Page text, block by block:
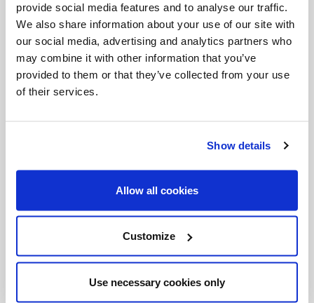
provide social media features and to analyse our traffic.
We also share information about your use of our site with
our social media, advertising and analytics partners who
may combine it with other information that you’ve
provided to them or that they’ve collected from your use
of their services.
Show details
Allow all cookies
Customize
Use necessary cookies only
Invalid Date